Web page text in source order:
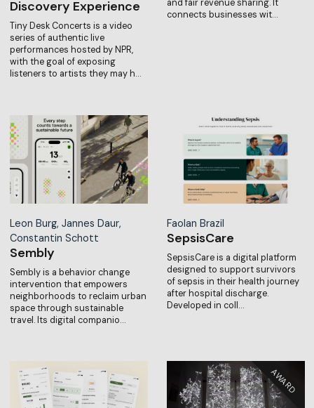
Discovery Experience
Tiny Desk Concerts is a video
series of authentic live
performances hosted by NPR,
with the goal of exposing
listeners to artists they may h…
and fair revenue sharing. It
connects businesses wit…
Leon Burg, Jannes Daur,
Constantin Schott
Sembly
Sembly is a behavior change
intervention that empowers
neighborhoods to reclaim urban
space through sustainable
travel. Its digital companio…
Faolan Brazil
SepsisCare
SepsisCare is a digital platform
designed to support survivors
of sepsis in their health journey
after hospital discharge.
Developed in coll…